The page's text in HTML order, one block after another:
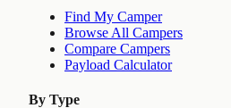
Find My Camper
Browse All Campers
Compare Campers
Payload Calculator
By Type